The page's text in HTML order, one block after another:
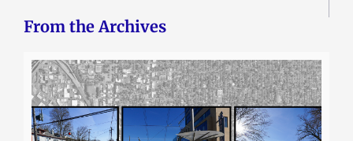
From the Archives